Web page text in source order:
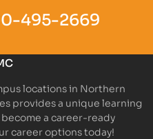
495-2669
locations in Northern
provides a unique learning
a career-ready
career options today!